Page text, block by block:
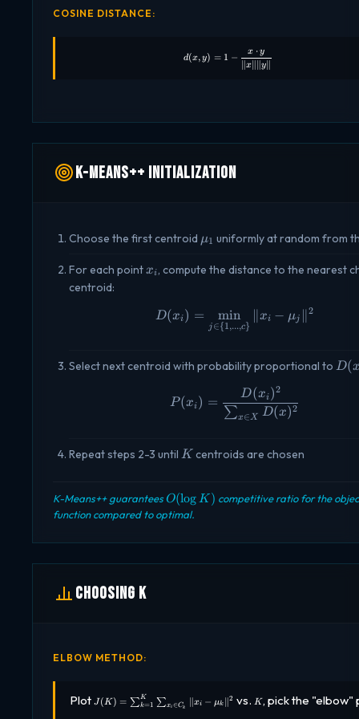
COSINE DISTANCE:
d(x, y) = 1 - \frac{x \cdot
d(x,y) = 1 −
∥x∥∥y∥
x ⋅ y
K-Means++ Initialization
Choose the first centroid \mu_1
μ1 uniformly at random from
For each pointx_i
xi, compute the distance to the nearest
centroid:
D(x_i) = \min_{j
D(xi) =
j∈{1 ,...,c}
min ∥xi − μj ∥2
Select next centroid with probability proportional to D(
P(x_i) =
P(xi) =
∑x∈X D(x)2
D(xi )2
Repeat steps 2-3 until K
K centroids are chosen
K-Means++ guaranteesO(\log
K)
O(log K ) competitive ratio for the
function compared to optimal.
Choosing K
ELBOW METHOD:
Plot J(K) =
\sum_{k=1}^{K}
J(K) = ∑k=1
K ∑xi ∈Ck
∥xi − μk ∥2 vs. K
K, pick the "elbow"